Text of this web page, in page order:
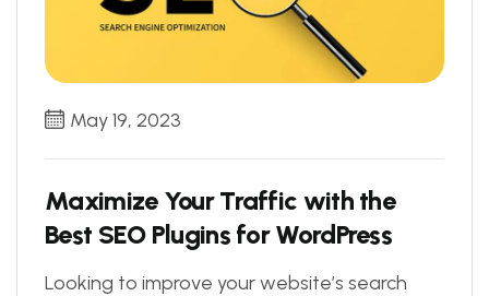
May 19, 2023
Maximize Your Traffic with the
Best SEO Plugins for WordPress
Looking to improve your website’s search